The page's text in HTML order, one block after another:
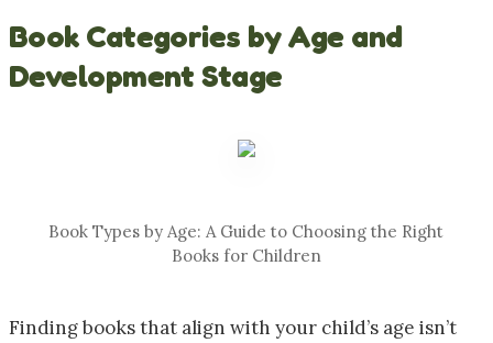
Book Categories by Age and
Development Stage
Book Types by Age: A Guide to Choosing the Right
Books for Children
Finding books that align with your child’s age isn’t